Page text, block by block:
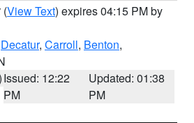
(View Text) expires 04:15 PM by
Decatur, Carroll, Benton,
Issued: 12:22
PM
Updated: 01:38
PM